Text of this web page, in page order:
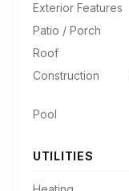
Exterior Features
Patio / Porch
Roof
Construction
Pool
UTILITIES